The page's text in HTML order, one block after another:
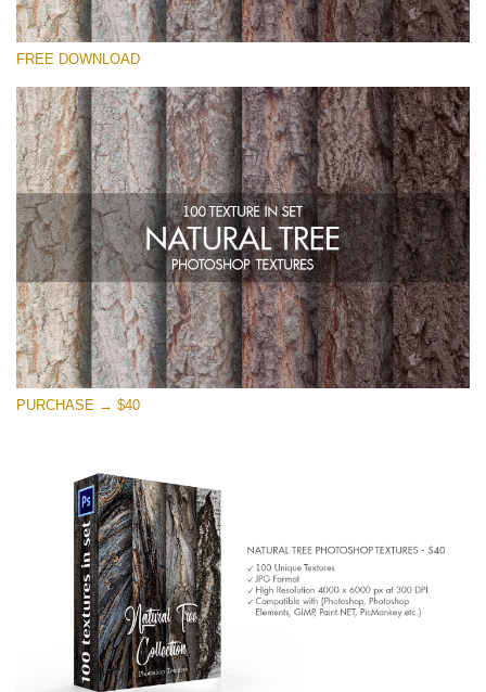
Please select
Small 800*533px
Natural Tree
(100 Textures)
Large 6000*4000px
Entire Collection
(1783 Overlays)
Large 6000*4000px
Free download
FREE DOWNLOAD
PURCHASE → $40